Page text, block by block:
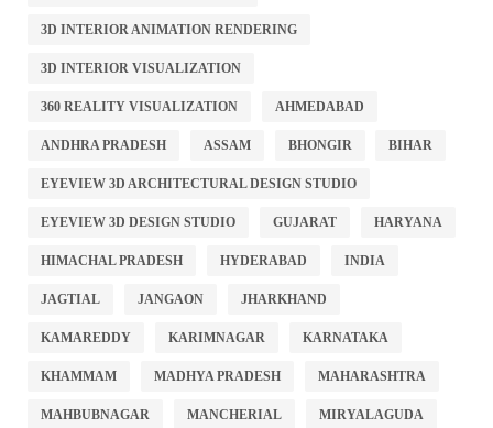
3D INTERIOR ANIMATION RENDERING
3D INTERIOR VISUALIZATION
360 REALITY VISUALIZATION AHMEDABAD
ANDHRA PRADESH ASSAM BHONGIR BIHAR
EYEVIEW 3D ARCHITECTURAL DESIGN STUDIO
EYEVIEW 3D DESIGN STUDIO GUJARAT HARYANA
HIMACHAL PRADESH HYDERABAD INDIA
JAGTIAL JANGAON JHARKHAND
KAMAREDDY KARIMNAGAR KARNATAKA
KHAMMAM MADHYA PRADESH MAHARASHTRA
MAHBUBNAGAR MANCHERIAL MIRYALAGUDA